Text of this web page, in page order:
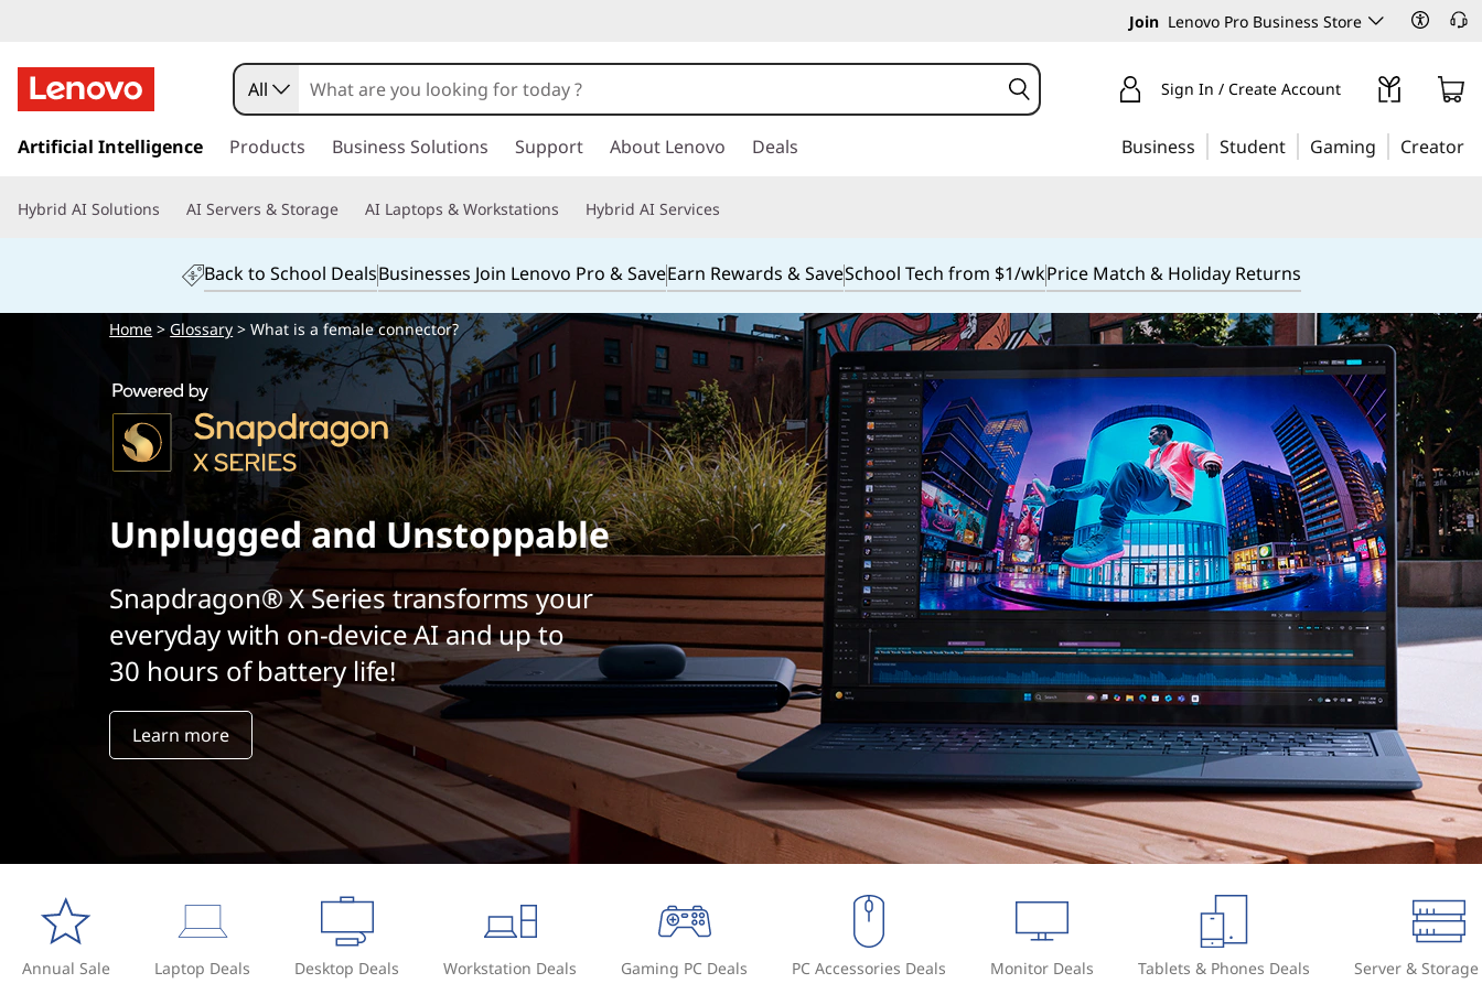
Join Lenovo Pro Business Store
k
t
i
All Sign In / Create Account
Artificial Intelligence Products Business Solutions Support About Lenovo Deals Business Student Gaming Creator
Hybrid AI Solutions AI Servers & Storage AI Laptops & Workstations Hybrid AI Services
Back to School DealsBusinesses Join Lenovo Pro & SaveEarn Rewards & SaveSchool Tech from $1/wkPrice Match & Holiday Returns
Home >Glossary > What is a female connector?
Unplugged and Unstoppable
Snapdragon® X Series transforms your
everyday with on-device AI and up to
30 hours of battery life!
Learn more
Annual Sale Laptop Deals Desktop Deals Workstation Deals Gaming PC Deals PC Accessories Deals Monitor Deals Tablets & Phones Deals Server &